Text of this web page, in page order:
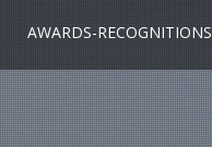
AWARDS-RECOGNITIONS